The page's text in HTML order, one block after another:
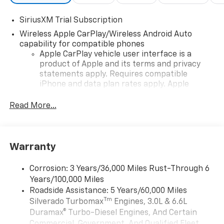
SiriusXM Trial Subscription
Wireless Apple CarPlay/Wireless Android Auto
capability for compatible phones
Apple CarPlay vehicle user interface is a
product of Apple and its terms and privacy
statements apply. Requires compatible
iPhone and data plan rates apply. Apple
iPhone and Apple Music are trademarks for
and its terms and privacy statements apply.
need an Android phone running Android 6 or
higher, an active data plan, and the Android
Auto app. Google, Android and Android Auto
are trademarks of Google LLC.
May require additional optional equipment
Read More...
Warranty
Corrosion: 3 Years/36,000 Miles Rust-Through 6
Years/100,000 Miles
Roadside Assistance: 5 Years/60,000 Miles
Silverado TurbomaxTm Engines, 3.0L & 6.6L
Duramax® Turbo-Diesel Engines, And Certain